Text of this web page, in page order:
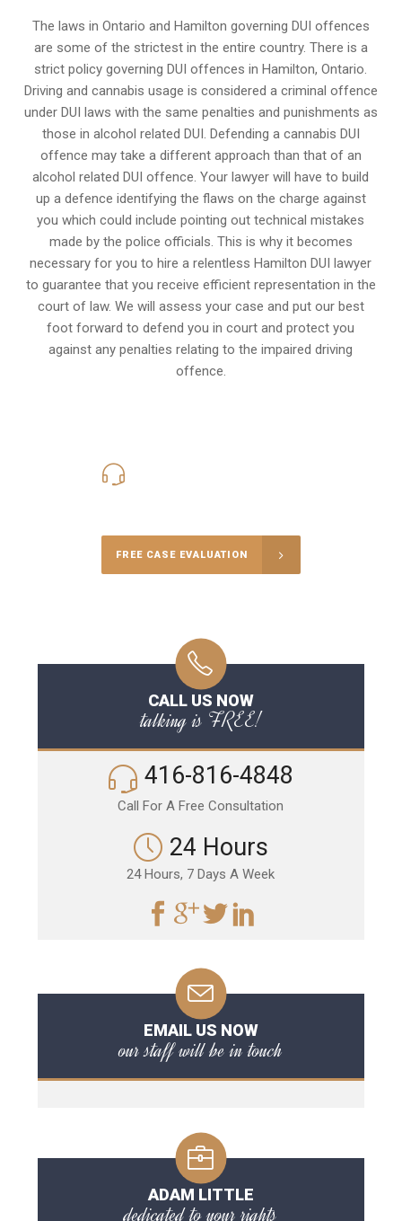
The laws in Ontario and Hamilton governing DUI offences
are some of the strictest in the entire country. There is a
strict policy governing DUI offences inHamilton, Ontario.
Driving and cannabis usage is considered a criminal offence
under DUI laws with the same penalties and punishments as
those in alcohol related DUI. Defending a cannabis DUI
offence may take a different approach than that of an
alcohol related DUI offence. Your lawyer will have to build
up a defence identifying the flaws on the charge against
you which could include pointing out technical mistakes
made by the police officials. This is why it becomes
necessary for you to hire a relentless Hamilton DUI lawyer
to guarantee that you receive efficient representation in the
court of law. We will assess your case and put our best
foot forward to defend you in court and protect you
against any penalties relating to the impaired driving
offence.
FREE CASE EVALUATION
CALL US NOW
talking is FREE!
416-816-4848
Call For A Free Consultation
24 Hours
24 Hours, 7 Days A Week
EMAIL US NOW
our staff will be in touch
ADAM LITTLE
dedicated to your rights